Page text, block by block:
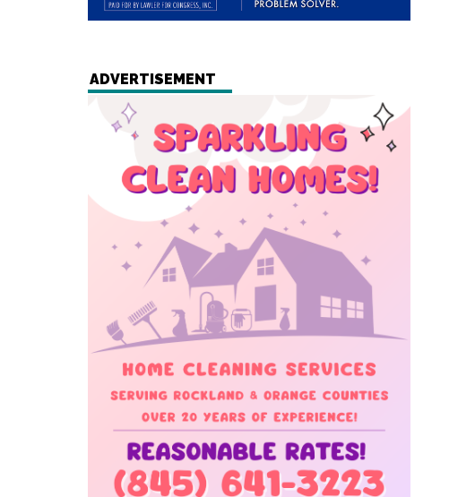
ADVERTISEMENT